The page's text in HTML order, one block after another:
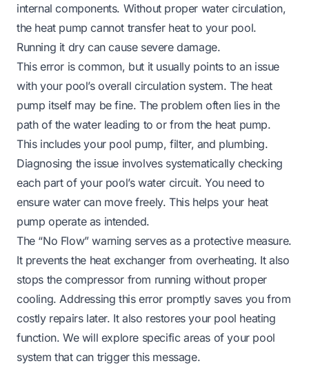
internal components. Without proper water circulation,
the heat pump cannot transfer heat to your pool.
Running it dry can cause severe damage.
This error is common, but it usually points to an issue
with your pool’s overall circulation system. The heat
pump itself may be fine. The problem often lies in the
path of the water leading to or from the heat pump.
This includes your pool pump, filter, and plumbing.
Diagnosing the issue involves systematically checking
each part of your pool’s water circuit. You need to
ensure water can move freely. This helps your heat
pump operate as intended.
The “No Flow” warning serves as a protective measure.
It prevents the heat exchanger from overheating. It also
stops the compressor from running without proper
cooling. Addressing this error promptly saves you from
costly repairs later. It also restores your pool heating
function. We will explore specific areas of your pool
system that can trigger this message.